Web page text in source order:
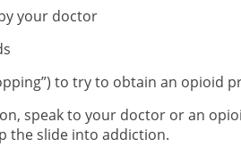
your doctor
to try to obtain an opioid
speak to your doctor or an
the slide into addiction.